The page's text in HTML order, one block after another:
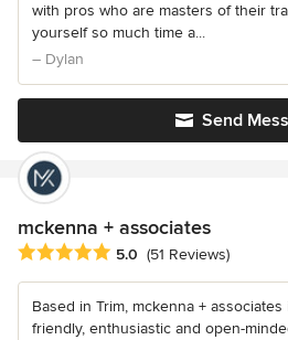
with pros who are masters of their
yourself so much time a...
– Dylan
Send
mckenna + associates
Average rating: 5 out of 5 stars
5.0 (51 Reviews)
Based in Trim, mckenna +
friendly, enthusiastic and open-